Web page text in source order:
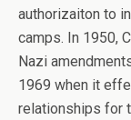
authorizaiton to
camps. In 1950,
Nazi
1969 when it
relationships for